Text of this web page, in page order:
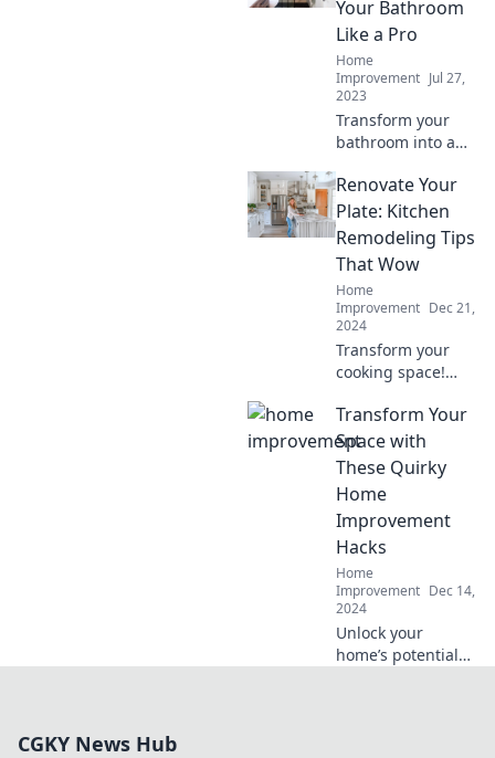
your space from
mundane to
magnificent.
Your Bathroom
Like a Pro
Home
Improvement Jul 27,
2023
Transform your
bathroom into a
with pro tips and
trendy ideas! Dive
in and discover
the secrets to
stylish
renovations.
Renovate Your
Plate: Kitchen
Remodeling Tips
That Wow
Home
Improvement Dec 21,
2024
Transform your
cooking space!
dropping kitchen
remodeling tips
that will amaze
your guests and
revamp your
home.
Transform Your
Space with
These Quirky
Home
Improvement
Hacks
Home
Improvement Dec 14,
2024
Unlock your
home’s potential
CGKY News Hub